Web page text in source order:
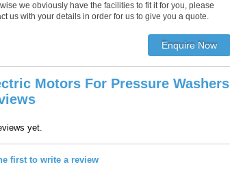
we obviously have the facilities to fit it for you, please
us with your details in order for us to give you a quote.
Motors For Pressure Washers
yet.
first to write a review